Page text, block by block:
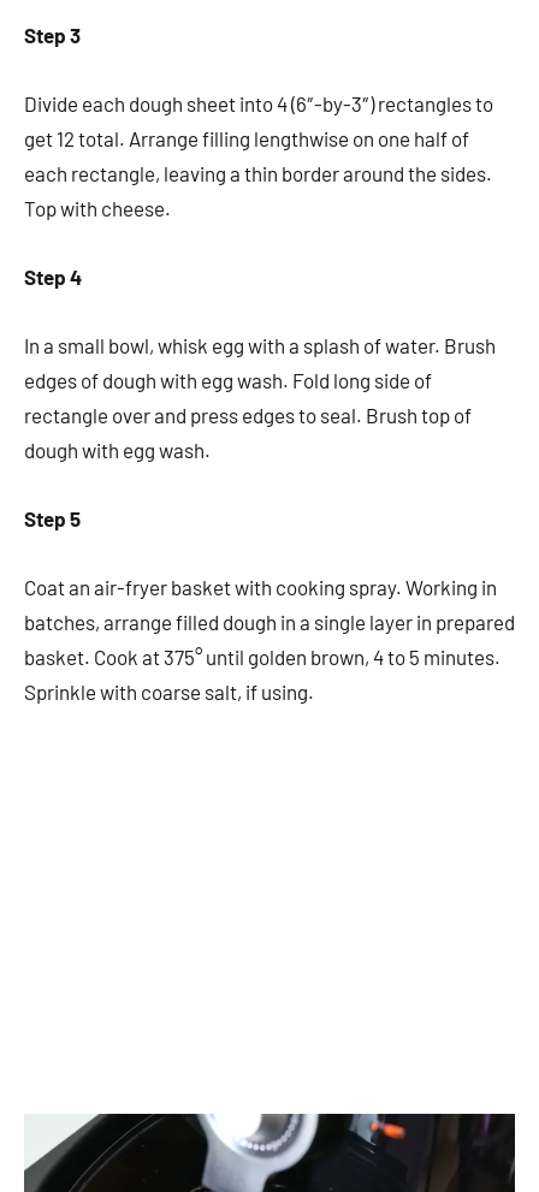
Step 3
Divide each dough sheet into 4 (6″-by-3″) rectangles to
get 12 total. Arrange filling lengthwise on one half of
each rectangle, leaving a thin border around the sides.
Top with cheese.
Step 4
In a small bowl, whisk egg with a splash of water. Brush
edges of dough with egg wash. Fold long side of
rectangle over and press edges to seal. Brush top of
dough with egg wash.
Step 5
Coat an air-fryer basket with cooking spray. Working in
batches, arrange filled dough in a single layer in prepared
basket. Cook at 375° until golden brown, 4 to 5 minutes.
Sprinkle with coarse salt, if using.